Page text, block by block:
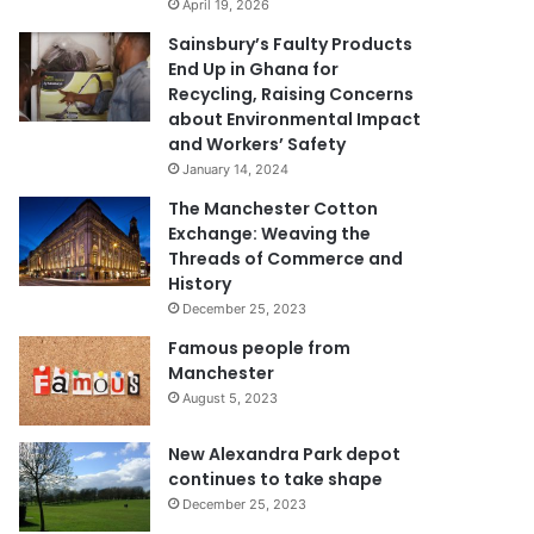
April 19, 2026
Sainsbury’s Faulty Products
End Up in Ghana for
Recycling, Raising Concerns
about Environmental Impact
and Workers’ Safety
January 14, 2024
The Manchester Cotton
Exchange: Weaving the
Threads of Commerce and
History
December 25, 2023
Famous people from
Manchester
August 5, 2023
New Alexandra Park depot
continues to take shape
December 25, 2023